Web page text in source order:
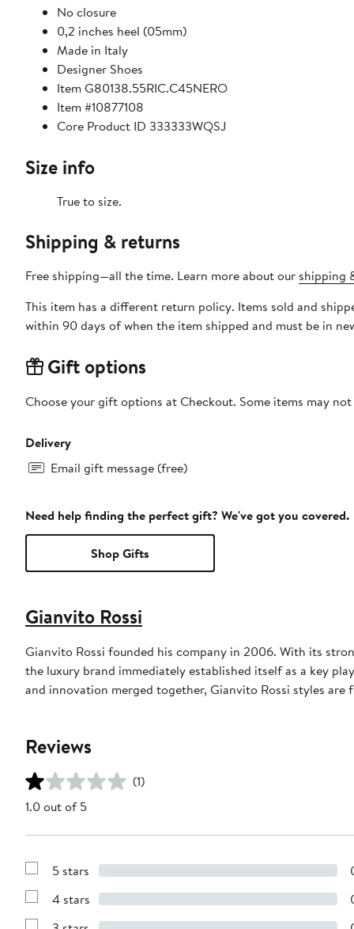
No closure
0,2 inches heel (05mm)
Made in Italy
Designer Shoes
Item G80138.55RIC.C45NERO
Item #10877108
Core Product ID 333333WQSJ
Size info
True to size.
Shipping & returns
Free shipping—all the time. Learn more about our shipping
This item has a different return policy. Items sold and
within 90 days of when the item shipped and must be in
Gift options
Choose your gift options at Checkout. Some items may
Delivery
Email gift message (free)
Need help finding the perfect gift? We've got you covered.
Shop Gifts
Gianvito Rossi
Gianvito Rossi founded his company in 2006. With its
the luxury brand immediately established itself as a key
and innovation merged together, Gianvito Rossi styles are
Reviews
(1)
1.0 out of 5
Show
with
stars
5 stars
Show
4 stars